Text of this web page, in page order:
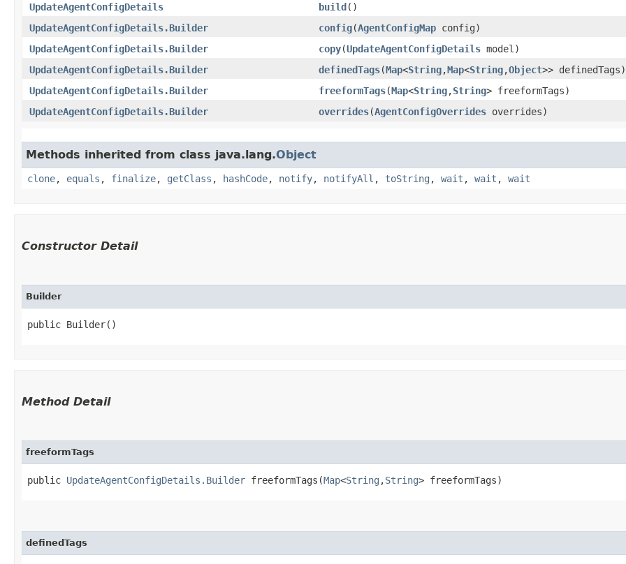
UpdateAgentConfigDetails build()
UpdateAgentConfigDetails.Builder
config​(AgentConfigMap config)
UpdateAgentConfigDetails.Builder
copy​(UpdateAgentConfigDetails model)
UpdateAgentConfigDetails.Builder
definedTags​(Map<String,​Map<String,​Object>> definedTags)
UpdateAgentConfigDetails.Builder
freeformTags​(Map<String,​String> freeformTags)
UpdateAgentConfigDetails.Builder
overrides​(AgentConfigOverrides overrides)
Methods inherited from class java.lang.Object
clone, equals , finalize, getClass , hashCode, notify, notifyAll , toString , wait , wait , wait
Constructor Detail
Builder
public Builder()
Method Detail
freeformTags
public UpdateAgentConfigDetails.Builder freeformTags​(Map<String ,​String> freeformTags)
definedTags